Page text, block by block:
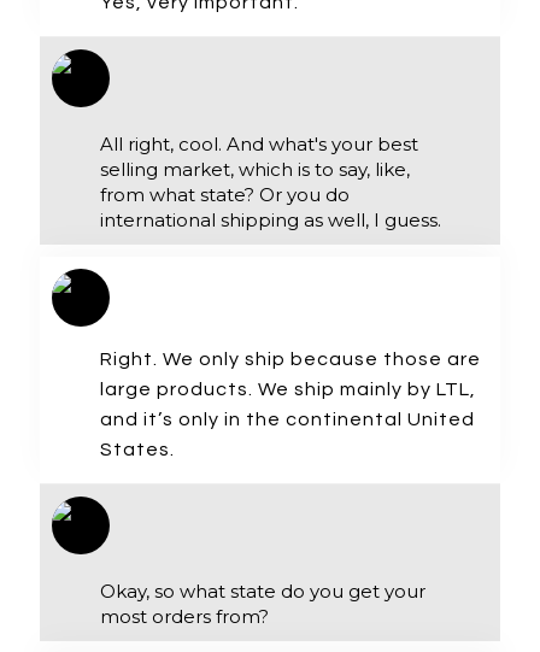
All right, cool. And what's your best
selling market, which is to say, like,
from what state? Or you do
international shipping as well, I guess.
Right. We only ship because those are
large products. We ship mainly by LTL,
and it’s only in the continental United
States.
Okay, so what state do you get your
most orders from?